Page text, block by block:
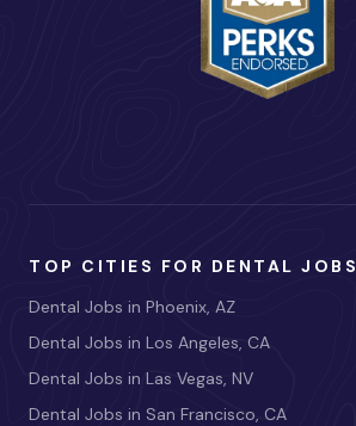
TOP CITIES FOR DENTAL JOBS
Dental Jobs in Phoenix, AZ
Dental Jobs in Los Angeles, CA
Dental Jobs in Las Vegas, NV
Dental Jobs in San Francisco, CA